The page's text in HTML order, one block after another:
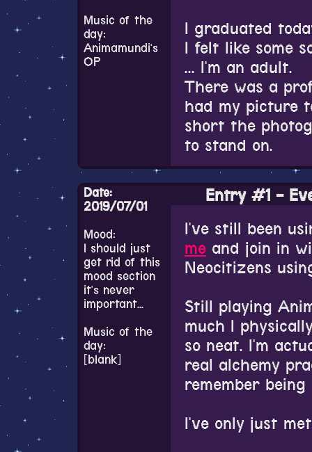
While I was
really love the
there was a
looking I came
listing of all of
Tenkuu's OST
with checking
really want the
every vocal
But also 17,000
I really want
series. And
what happens
from one of the
really lovethis
atmospheric.
neat.
happening in
haven't
Really need to
Music of the
day:
Animamundi's
OP
I graduated
I felt like some
... I'm an adult.
There was a
had my picture
short the
to stand on.
Ceremony itself
a musical
Students from
played three
of a saxophone,
When I walked
all the
name and my
I just laugh. I
first name all
spelling the
exactly like it's
people always
Date:
2019/07/01
Mood:
I should just
get rid of this
mood section
it's never
important...
Music of the
day:
[blank]
Entry #1 -
I've still been
me and join in
Neocitizens
Still playing
much I
so neat. I'm
real alchemy
remember
I've only just